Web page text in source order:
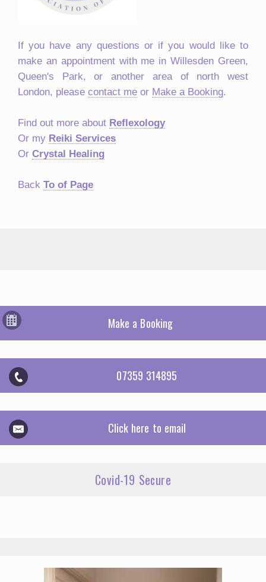
If you have any questions or if you would like to
make an appointment with me in Willesden Green,
Queen's Park, or another area of north west
London, please contact me or Make a Booking.
Find out more about Reflexology
Or my Reiki Services
Or Crystal Healing
Back To of Page
Make a Booking
07359 314895
Click here to email
Covid-19 Secure